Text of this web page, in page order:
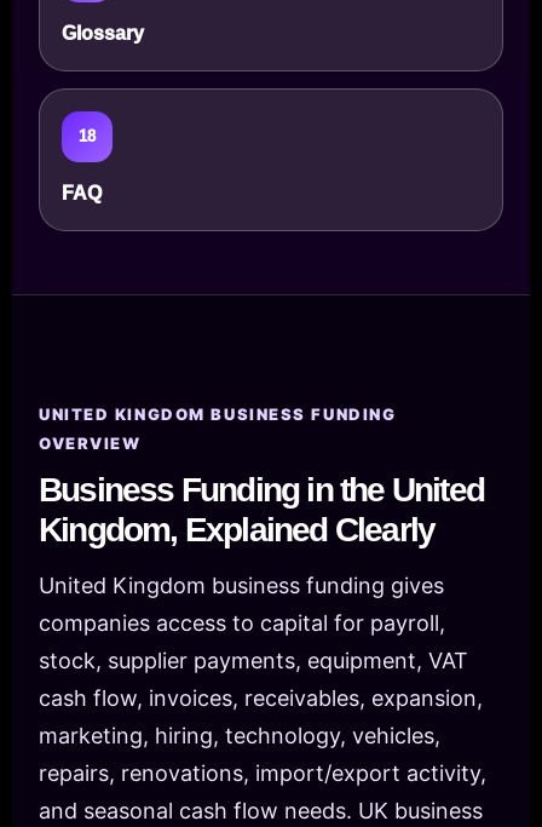
Glossary
18
FAQ
UNITED KINGDOM BUSINESS FUNDING
OVERVIEW
Business Funding in the United
Kingdom, Explained Clearly
United Kingdom business funding gives
companies access to capital for payroll,
stock, supplier payments, equipment, VAT
cash flow, invoices, receivables, expansion,
marketing, hiring, technology, vehicles,
repairs, renovations, import/export activity,
and seasonal cash flow needs. UK business